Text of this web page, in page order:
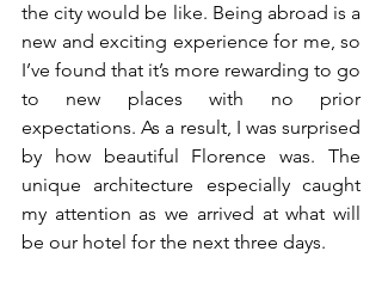
the city would be like. Being abroad is a
new and exciting experience for me, so
I’ve found that it’s more rewarding to go
to new places with no prior
expectations. As a result, I was surprised
by how beautiful Florence was. The
unique architecture especially caught
my attention as we arrived at what will
be our hotel for the next three days.